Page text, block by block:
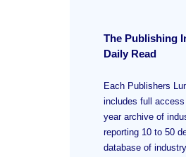
The Publishing
Daily Read
Each Publishers
includes full
year archive of
reporting 10 to 50
database of